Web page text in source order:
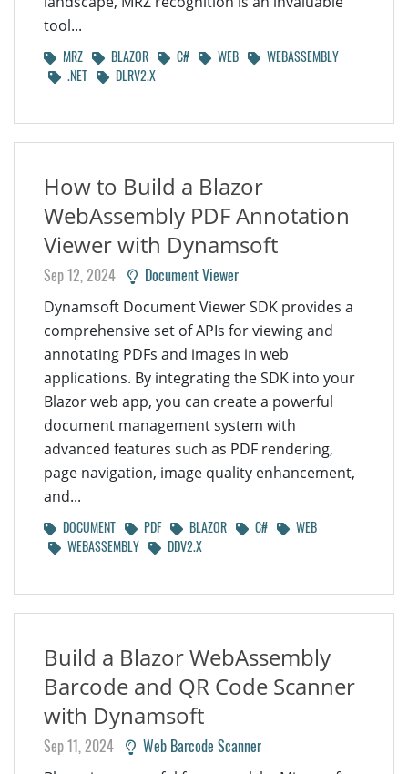
tool...
MRZ BLAZOR C# WEB
WEBASSEMBLY
.NET
DLRV2.X
How to Build a Blazor
WebAssembly PDF Annotation
Viewer with Dynamsoft
Sep 12, 2024 Document Viewer
Dynamsoft Document Viewer SDK provides a
comprehensive set of APIs for viewing and
annotating PDFs and images in web
applications. By integrating the SDK into your
Blazor web app, you can create a powerful
document management system with
advanced features such as PDF rendering,
page navigation, image quality enhancement,
and...
DOCUMENT PDF BLAZOR C#
WEB
WEBASSEMBLY
DDV2.X
Build a Blazor WebAssembly
Barcode and QR Code Scanner
with Dynamsoft
Sep 11, 2024 Web Barcode Scanner